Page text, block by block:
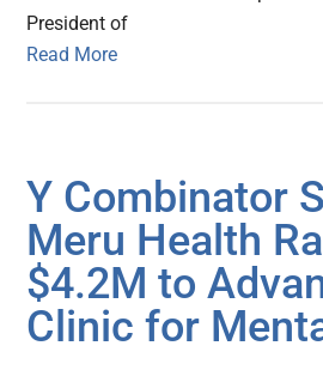
President of
Read More
Y Combinator
Meru Health
$4.2M to
Clinic for